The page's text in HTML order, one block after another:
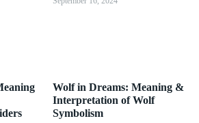
Wolf in Dreams: Meaning &
Interpretation of Wolf
Symbolism